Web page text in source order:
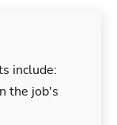
include:
the job's